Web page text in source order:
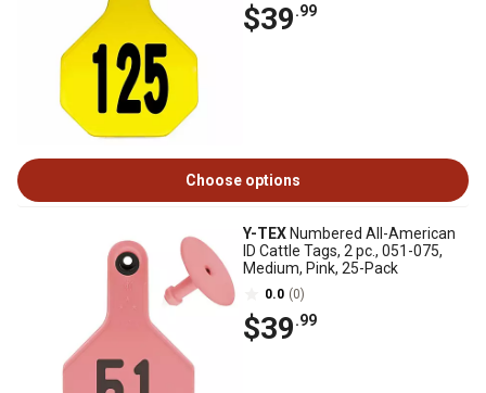
$39.99
Choose options
Y-TEX Numbered All-American
ID Cattle Tags, 2 pc., 051-075,
Medium, Pink, 25-Pack
0.0 (0)
$39.99